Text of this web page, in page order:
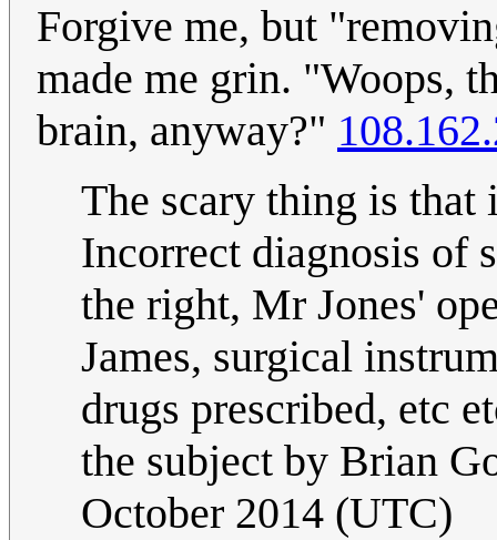
Forgive me, but
made me grin. "Woops,
brain, anyway?"
The scary thing is that
Incorrect diagnosis of
the right, Mr Jones'
James, surgical
drugs prescribed, etc
the subject by Brian
October 2014 (UTC)